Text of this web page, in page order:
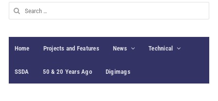
Search
for:
Home Projects and Features News Technical
SSDA 50 & 20 Years Ago Digimags